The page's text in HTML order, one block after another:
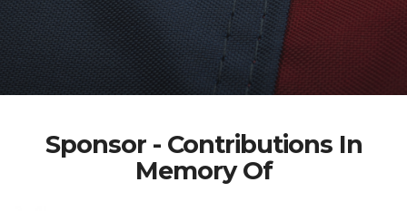
Sponsor - Contributions In
Memory Of